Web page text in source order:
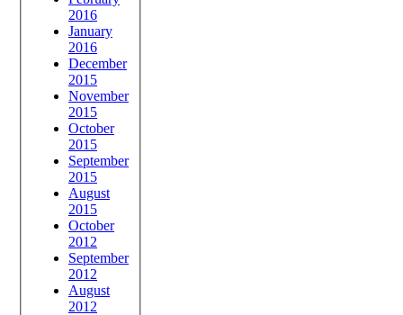
2016
January
2016
December
2015
November
2015
October
2015
September
2015
August
2015
October
2012
September
2012
August
2012